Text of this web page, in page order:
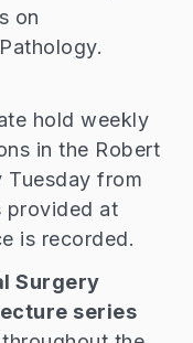
on
hold weekly
in the Robert
Tuesday from
provided at
is recorded.
Surgery
series